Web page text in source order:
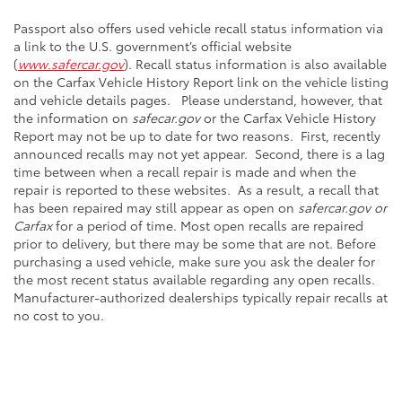
Passport also offers used vehicle recall status information via
a link to the U.S. government’s official website
(www.safercar.gov). Recall status information is also available
on the Carfax Vehicle History Report link on the vehicle listing
and vehicle details pages. Please understand, however, that
the information on safecar.govor the Carfax Vehicle History
Report may not be up to date for two reasons. First, recently
announced recalls may not yet appear. Second, there is a lag
time between when a recall repair is made and when the
repair is reported to these websites. As a result, a recall that
has been repaired may still appear as open on safercar.gov or
Carfaxfor a period of time. Most open recalls are repaired
prior to delivery, but there may be some that are not. Before
purchasing a used vehicle, make sure you ask the dealer for
the most recent status available regarding any open recalls.
Manufacturer-authorized dealerships typically repair recalls at
no cost to you.